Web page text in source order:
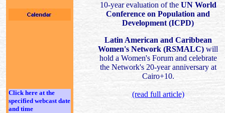
Click here at the
specified webcast date
and time
10-year evaluation of the UN World
Conference on Population and
Development (ICPD)
Latin American and Caribbean
Women's Network (RSMALC) will
hold a Women's Forum and celebrate
the Network's 20-year anniversary at
Cairo+10.
(read full article)